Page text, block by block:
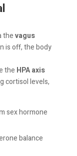
thevagus
is off, the body
the HPA axis
cortisol levels,
sex hormone
balance